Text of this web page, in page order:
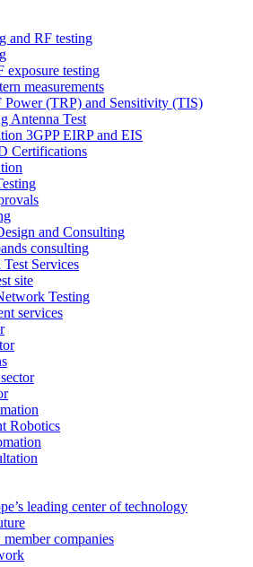
and RF testing
exposure testing
measurements
Power (TRP) and Sensitivity (TIS)
Antenna Test
3GPP EIRP and EIS
Certifications
and Consulting
consulting
Services
site
Testing
services
Robotics
leading center of technology
companies